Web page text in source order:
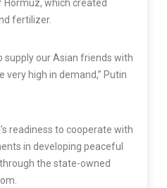
which created
fertilizer.
supply our Asian friends with
very high in demand,” Putin
readiness to cooperate with
in developing peaceful
the state-owned